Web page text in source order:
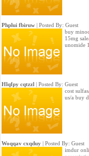
Phplui fbiruw| Posted By: Guest
buy
15mg
unomide
Hlqfpy cqtzzl| Posted By: Guest
cost
us/a buy
Woqqav cxqduy| Posted By: Guest
imdur